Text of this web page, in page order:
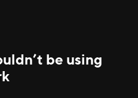
be using